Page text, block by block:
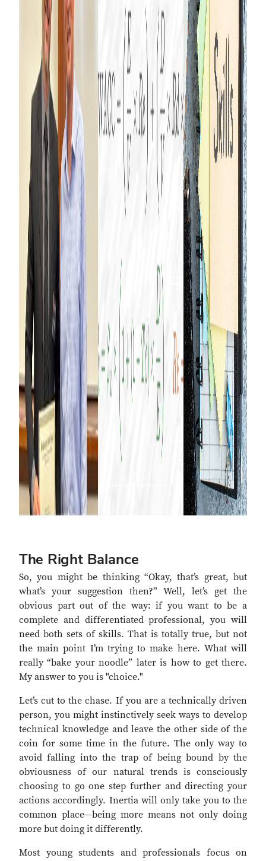
The Right Balance
So, you might be thinking “Okay, that’s great, but
what’s your suggestion then?” Well, let’s get the
obvious part out of the way: if you want to be a
complete and differentiated professional, you will
need both sets of skills. That is totally true, but not
the main point I’m trying to make here. What will
really “bake your noodle” later is how to get there.
My answer to you is "choice."
Let’s cut to the chase. If you are a technically driven
person, you might instinctively seek ways to develop
technical knowledge and leave the other side of the
coin for some time in the future. The only way to
avoid falling into the trap of being bound by the
obviousness of our natural trends is consciously
choosing to go one step further and directing your
actions accordingly. Inertia will only take you to the
common place—being more means not only doing
more but doing it differently.
Most young students and professionals focus on